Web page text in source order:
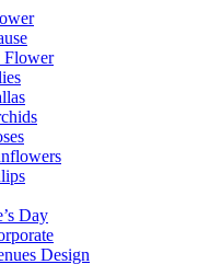
Flower
Day
Design